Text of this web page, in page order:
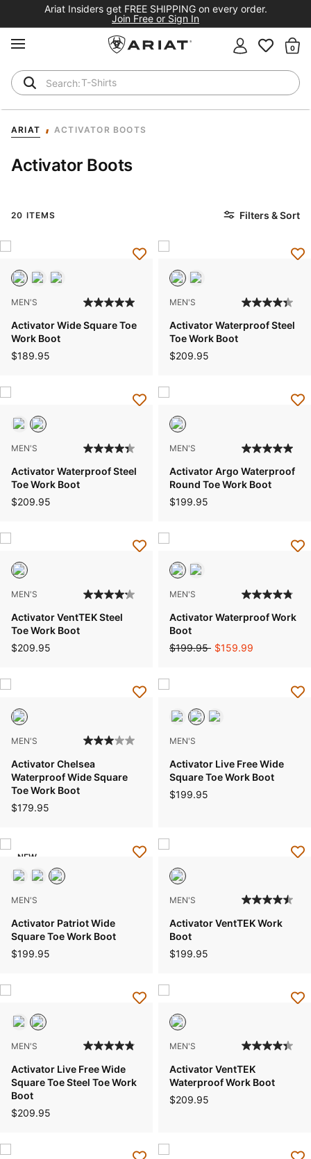
Ariat Insiders get FREE SHIPPING on every order.
Join Free or Sign In
T-Shirts
Cowboy Boots
ARIAT ACTIVATOR BOOTS
Activator Boots
20 ITEMS Filters & Sort
MEN'S
Activator Wide Square Toe
Work Boot
$189.95
MEN'S
Activator Waterproof Steel
Toe Work Boot
$209.95
MEN'S
Activator Waterproof Steel
Toe Work Boot
$209.95
MEN'S
Activator Argo Waterproof
Round Toe Work Boot
$199.95
MEN'S
Activator VentTEK Steel
Toe Work Boot
$209.95
MEN'S
Activator Waterproof Work
Boot
Price reduced from
$199.95to$159.99
MEN'S
Activator Chelsea
Waterproof Wide Square
Toe Work Boot
$179.95
MEN'S
Activator Live Free Wide
Square Toe Work Boot
$199.95
NEW
MEN'S
Activator Patriot Wide
Square Toe Work Boot
$199.95
MEN'S
Activator VentTEK Work
Boot
$199.95
MEN'S
Activator Live Free Wide
Square Toe Steel Toe Work
Boot
$209.95
MEN'S
Activator VentTEK
Waterproof Work Boot
$209.95